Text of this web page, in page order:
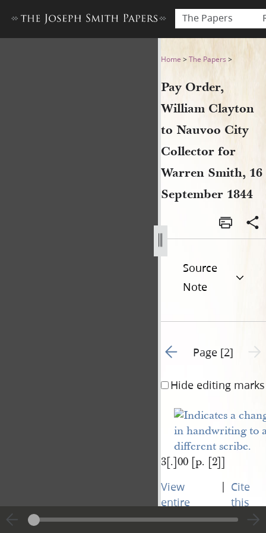
The Papers
Pay Order, William Clayton
Home >The Papers >
Pay Order,
William Clayton
to Nauvoo City
Collector for
Warren Smith, 16
September 1844
Source
Note
Go to previous page 1
Page [2]
Hide editing marks
3[.]00 [p. [2]]
View
entire
transcript
| Cite
this
page